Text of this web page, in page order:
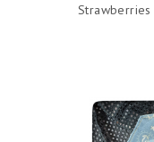
Strawberries